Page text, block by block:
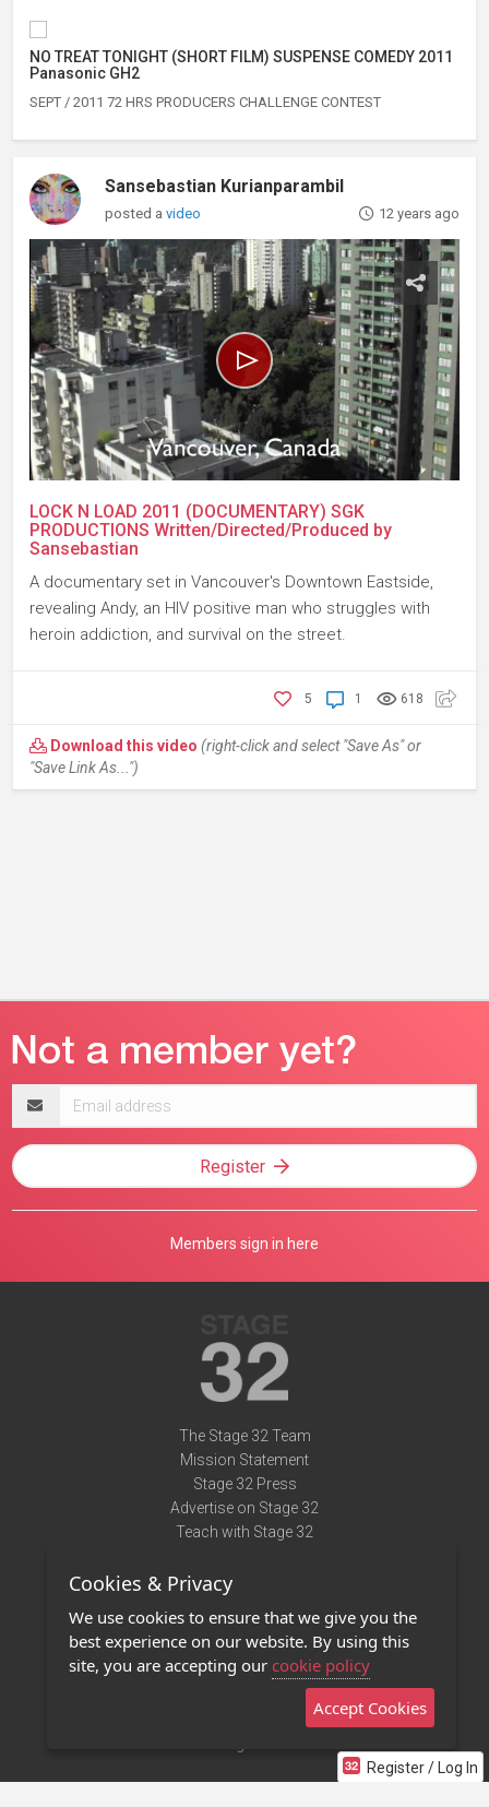
NO TREAT TONIGHT (SHORT FILM) SUSPENSE COMEDY 2011
Panasonic GH2
SEPT / 2011 72 HRS PRODUCERS CHALLENGE CONTEST
Sansebastian Kurianparambil
posted avideo 12 years ago
LOCK N LOAD 2011 (DOCUMENTARY) SGK
PRODUCTIONS Written/Directed/Produced by
Sansebastian
A documentary set in Vancouver's Downtown Eastside,
revealing Andy, an HIV positive man who struggles with
heroin addiction, and survival on the street.
618
1
5
Download this video (right-click and select "Save As" or
"Save Link As...")
Register / Log In
address
Register
Members sign in here
The Stage 32 Team
Mission Statement
Stage 32 Press
Advertise on Stage 32
Teach with Stage 32
Terms of Use
Privacy Policy
Contact Us
Stage 32 Mobile App
Cookies & Privacy
We use cookies to ensure that we give you the
best experience on our website. By using this
site, you are accepting our cookie policy
Accept Cookies